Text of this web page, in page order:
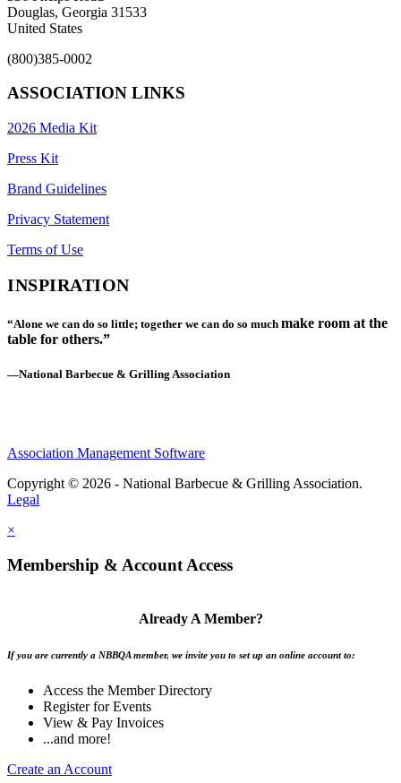
Douglas, Georgia 31533
United States
(800)385-0002
ASSOCIATION LINKS
2026 Media Kit
Press Kit
Brand Guidelines
Privacy Statement
Terms of Use
INSPIRATION
“Alone we can do so little; together we can do so much make room at the
table for others.”
—National Barbecue & Grilling Association
Association Management Software
Copyright © 2026 - National Barbecue & Grilling Association.
Legal
×
Membership & Account Access
Already A Member?
If you are currently a NBBQA member, we invite you to set up an online account to:
Access the Member Directory
Register for Events
View & Pay Invoices
...and more!
Create an Account